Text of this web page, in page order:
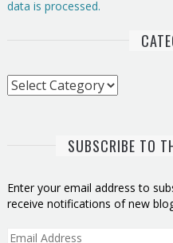
data is processed.
Categories
SUBSCRIBE TO
Enter your email address to
receive notifications of new
Email